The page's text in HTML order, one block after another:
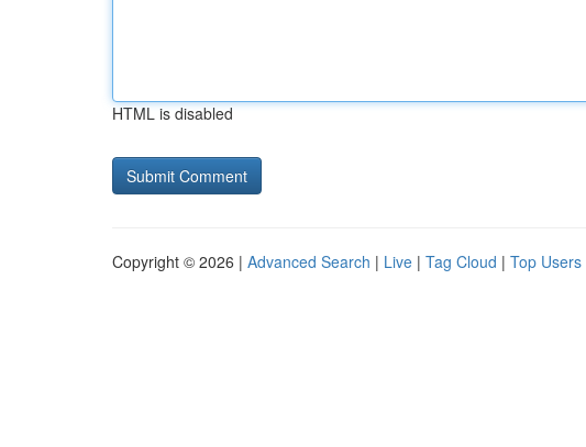
HTML is disabled
Copyright © 2026 | Advanced Search | Live | Tag Cloud | Top Users